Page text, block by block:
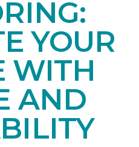
YOUR
WITH
AND